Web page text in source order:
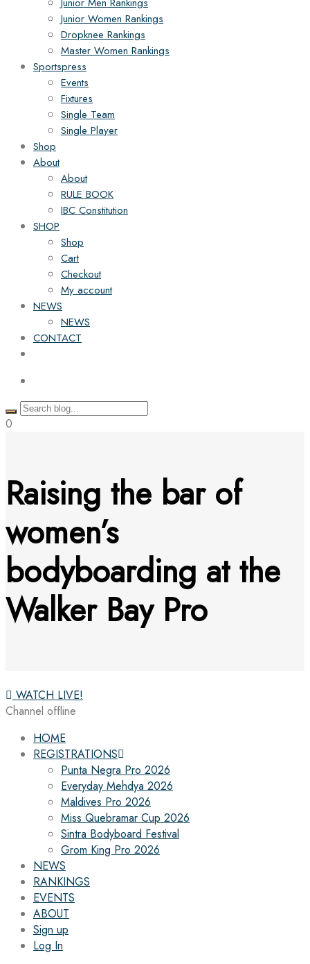
Junior Women Rankings
Dropknee Rankings
Master Women Rankings
Sportspress
Events
Fixtures
Single Team
Single Player
Shop
About
About
RULE BOOK
IBC Constitution
SHOP
Shop
Cart
Checkout
My account
NEWS
NEWS
CONTACT
0
Raising the bar of
women’s
bodyboarding at the
Walker Bay Pro
WATCH LIVE!
Channel offline
HOME
REGISTRATIONS
Punta Negra Pro 2026
Everyday Mehdya 2026
Maldives Pro 2026
Miss Quebramar Cup 2026
Sintra Bodyboard Festival
Grom King Pro 2026
NEWS
RANKINGS
EVENTS
ABOUT
Sign up
Log In